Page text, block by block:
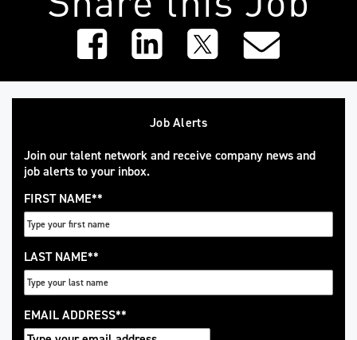
Job Alerts
Join our talent network and receive company news and
job alerts to your inbox.
FIRST NAME*
LAST NAME*
EMAIL ADDRESS*